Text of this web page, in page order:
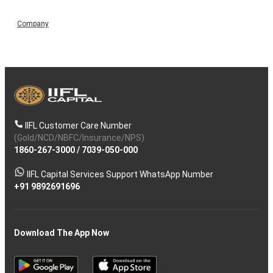
Company
IIFL Customer Care Number
(Gold/NCD/NBFC/Insurance/NPS)
1860-267-3000/ 7039-050-000
IIFL Capital Services Support WhatsApp Number
+91 9892691696
Download The App Now